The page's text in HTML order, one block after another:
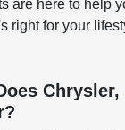
are here to help
right for your
Chrysler,